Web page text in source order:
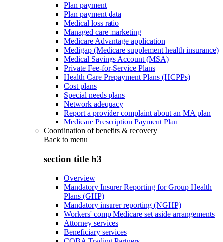
Plan payment
Plan payment data
Medical loss ratio
Managed care marketing
Medicare Advantage application
Medigap (Medicare supplement health insurance)
Medical Savings Account (MSA)
Private Fee-for-Service Plans
Health Care Prepayment Plans (HCPPs)
Cost plans
Special needs plans
Network adequacy
Report a provider complaint about an MA plan
Medicare Prescription Payment Plan
Coordination of benefits & recovery
Back to menu
section title h3
Overview
Mandatory Insurer Reporting for Group Health
Plans (GHP)
Mandatory insurer reporting (NGHP)
Workers' comp Medicare set aside arrangements
Attorney services
Beneficiary services